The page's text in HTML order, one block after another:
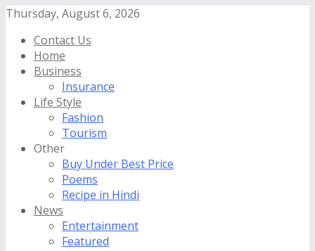
Thursday, August 6, 2026
Contact Us
Home
Business
Insurance
Life Style
Fashion
Tourism
Other
Buy Under Best Price
Poems
Recipe in Hindi
News
Entertainment
Featured